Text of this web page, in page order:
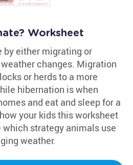
Worksheet
by either migrating or
changes. Migration
or herds to a more
hibernation is when
and eat and sleep for a
your kids this worksheet
strategy animals use
weather.